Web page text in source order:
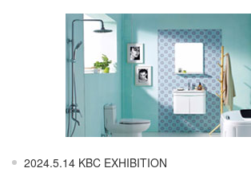
2024.5.14 KBC EXHIBITION